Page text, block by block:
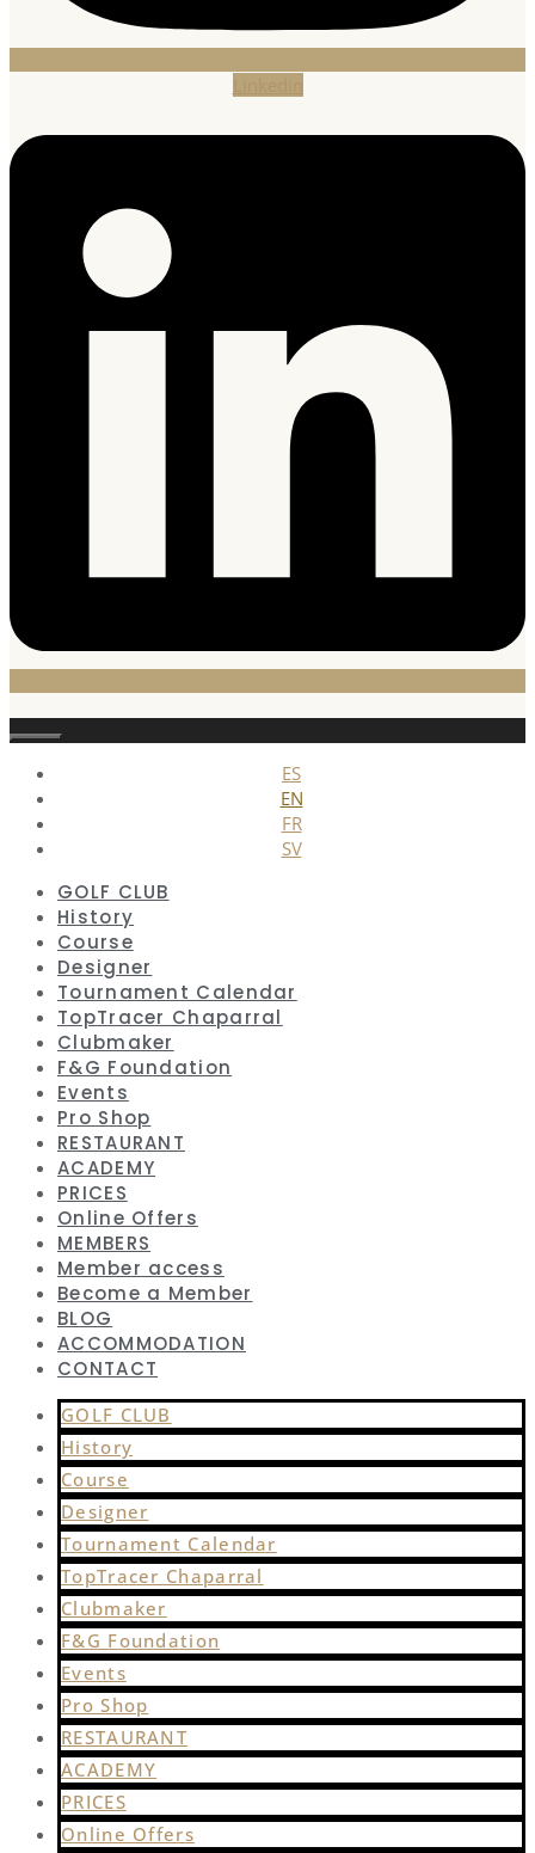
Close
ES
EN
FR
SV
GOLF CLUB
History
Course
Designer
Tournament Calendar
TopTracer Chaparral
Clubmaker
F&G Foundation
Events
Pro Shop
RESTAURANT
ACADEMY
PRICES
Online Offers
MEMBERS
Member access
Become a Member
BLOG
ACCOMMODATION
CONTACT
GOLF CLUB
History
Course
Designer
Tournament Calendar
TopTracer Chaparral
Clubmaker
F&G Foundation
Events
Pro Shop
RESTAURANT
ACADEMY
PRICES
Online Offers